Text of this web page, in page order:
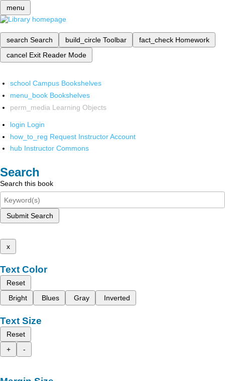
menu
search Search build_circle Toolbar fact_check Homework
cancel Exit Reader Mode
school Campus Bookshelves
menu_book Bookshelves
perm_media Learning Objects
login Login
how_to_reg Request Instructor Account
hub Instructor Commons
Search
Search this book
Submit Search
x
Text Color
Reset
Bright
Blues Gray Inverted
Text Size
Reset
+
-